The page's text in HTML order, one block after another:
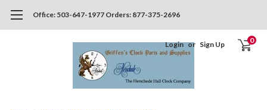
Office: 503-647-1977 Orders: 877-375-2696
Login or Sign Up 0